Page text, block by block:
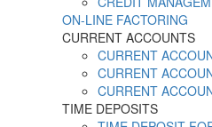
ON-LINE FACTORING
CURRENT ACCOUNTS
CURRENT
CURRENT
CURRENT
TIME DEPOSITS